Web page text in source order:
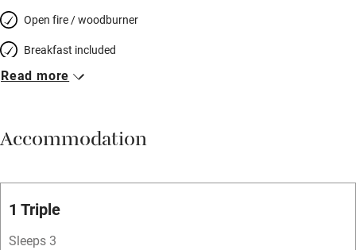
Open fire / woodburner
Breakfast included
Breakfast available
Vegetarian meals
Parking on premises
Read more
Accommodation
1 Triple
Sleeps 3